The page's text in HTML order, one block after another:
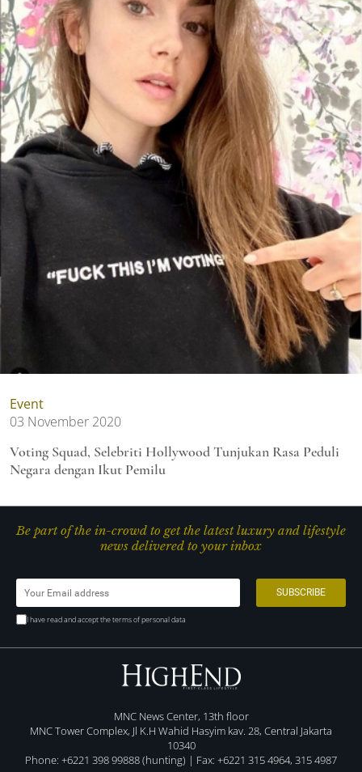
Event
03 November 2020
Voting Squad, Selebriti Hollywood Tunjukan Rasa Peduli
Negara dengan Ikut Pemilu
Be part of the in-crowd to get the latest luxury and lifestyle
news delivered to your inbox
I have read and accept the terms of personal data
MNC News Center, 13th floor
MNC Tower Complex, Jl K.H Wahid Hasyim kav. 28, Central Jakarta
10340
Phone: +6221 398 99888 (hunting) | Fax: +6221 315 4964, 315 4987